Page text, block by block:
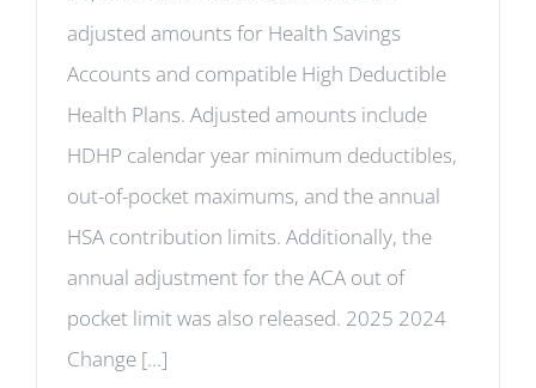
adjusted amounts for Health Savings
Accounts and compatible High Deductible
Health Plans. Adjusted amounts include
HDHP calendar year minimum deductibles,
out-of-pocket maximums, and the annual
HSA contribution limits. Additionally, the
annual adjustment for the ACA out of
pocket limit was also released. 2025 2024
Change [...]